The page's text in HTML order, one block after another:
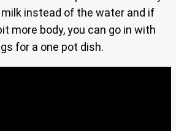
instead of the water and if
more body, you can go in with
for a one pot dish.